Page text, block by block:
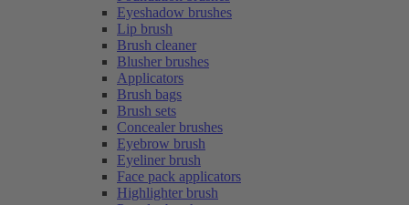
Eyeshadow brushes
Lip brush
Brush cleaner
Blusher brushes
Applicators
Brush bags
Brush sets
Concealer brushes
Eyebrow brush
Eyeliner brush
Face pack applicators
Highlighter brush